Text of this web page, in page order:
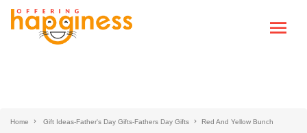
Home Gift Ideas-Father's Day Gifts-Fathers Day Gifts Red And Yellow Bunch